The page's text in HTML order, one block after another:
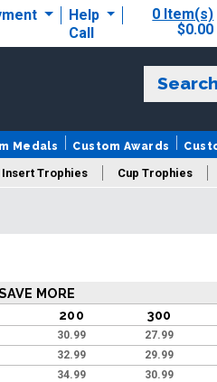
Help
Call
0 Item(s)
$0.00
Medals Custom Awards
Insert Trophies Cup Trophies
MORE
200 300
30.99 27.99
32.99 29.99
34.99 30.99